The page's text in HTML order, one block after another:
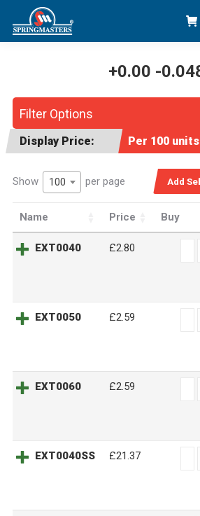
+0.00 -
Filter Options
Display Price: Per 100 units
Show 100 per page
Name Price Buy
EXT0040 £2.80
EXT0050 £2.59
EXT0060 £2.59
EXT0040SS £21.37